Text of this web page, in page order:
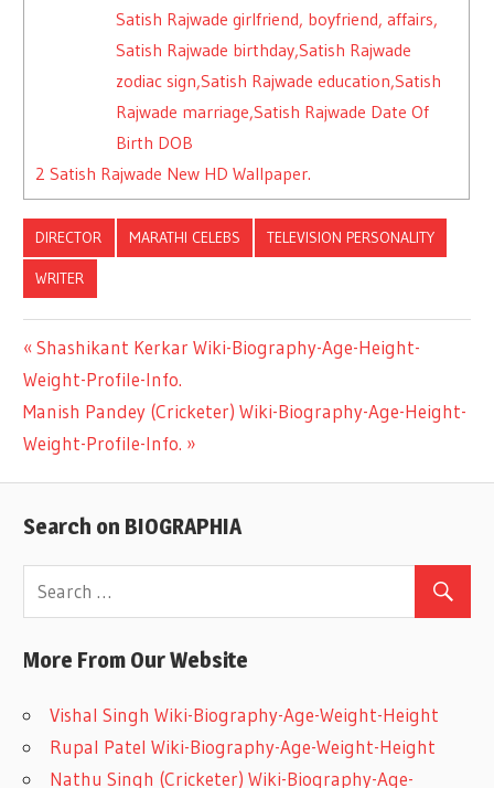
Satish Rajwade girlfriend, boyfriend, affairs,
Satish Rajwade birthday,Satish Rajwade
zodiac sign,Satish Rajwade education,Satish
Rajwade marriage,Satish Rajwade Date Of
Birth DOB
2 Satish Rajwade New HD Wallpaper.
DIRECTOR MARATHI CELEBS TELEVISION PERSONALITY
WRITER
Post
navigation
Previous
Post:
Shashikant Kerkar Wiki-Biography-Age-Height-
Weight-Profile-Info.
Next
Post:
Manish Pandey (Cricketer) Wiki-Biography-Age-Height-
Weight-Profile-Info.
Search on BIOGRAPHIA
More From Our Website
Vishal Singh Wiki-Biography-Age-Weight-Height
Rupal Patel Wiki-Biography-Age-Weight-Height
Nathu Singh (Cricketer) Wiki-Biography-Age-